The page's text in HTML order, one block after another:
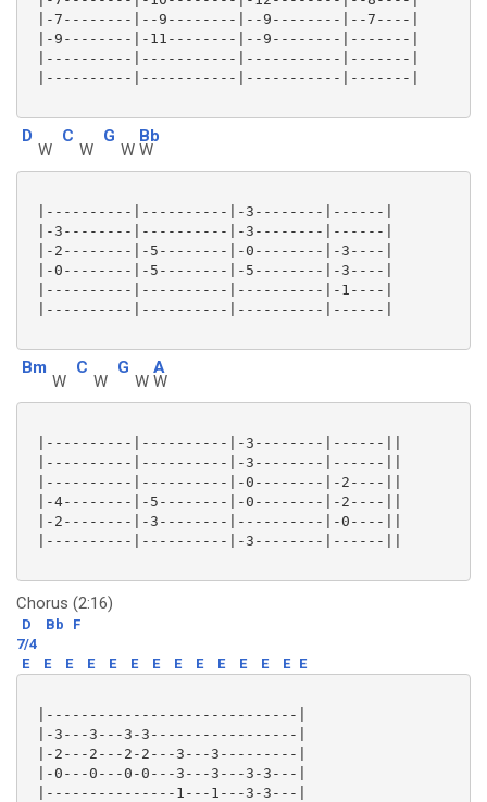
|-7--------|--9--------|--9--------|--7----|
|-9--------|-11--------|--9--------|-------|
|----------|-----------|-----------|-------|
|----------|-----------|-----------|-------|
D
W
C
W
G
W
Bb
W
|----------|----------|-3--------|------|
|-3--------|----------|-3--------|------|
|-2--------|-5--------|-0--------|-3----|
|-0--------|-5--------|-5--------|-3----|
|----------|----------|----------|-1----|
|----------|----------|----------|------|
Bm
W
C
W
G
W
A
W
|----------|----------|-3--------|------||
|----------|----------|-3--------|------||
|----------|----------|-0--------|-2----||
|-4--------|-5--------|-0--------|-2----||
|-2--------|-3--------|----------|-0----||
|----------|----------|-3--------|------||
Chorus (2:16)
D Bb
F
7/4
E
E E E E E E E E E E E E E
|-----------------------------|
|-3---3---3-3-----------------|
|-2---2---2-2---3---3---------|
|-0---0---0-0---3---3---3-3---|
|---------------1---1---3-3---|